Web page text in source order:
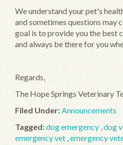
We understand your pet's
and sometimes questions may
goal is to provide you the best
and always be there for you
Regards,
The Hope Springs Veterinary
Filed Under:Announcements
Tagged:dog emergency ,dog
emergency vet ,emergency